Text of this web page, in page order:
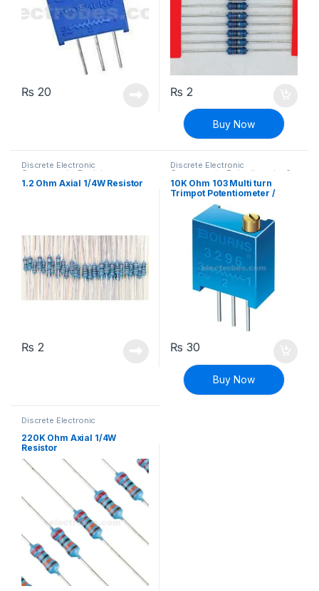
₨ 20 ₨ 2
Buy Now
Discrete Electronic
Components Resistors
Through Hole Resistors
1.2 Ohm Axial 1/4W Resistor
₨ 2
Discrete Electronic
Components Potentiometer &
Knobs,Resistors
10K Ohm 103 Multi turn
Trimpot Potentiometer /
Variable Resistor
₨ 30
Buy Now
Discrete Electronic
Through Hole Resistors
220K Ohm Axial 1/4W
Resistor